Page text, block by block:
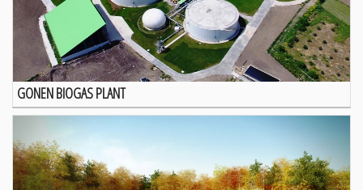
GONEN BIOGAS PLANT